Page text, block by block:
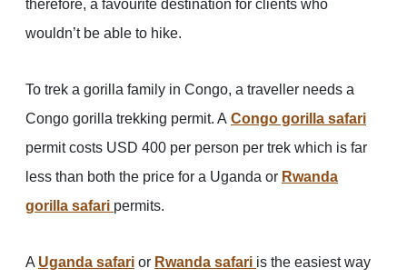
therefore, a favourite destination for clients who
wouldn’t be able to hike.
To trek a gorilla family in Congo, a traveller needs a
Congo gorilla trekking permit. A Congo gorilla safari
permit costs USD 400 per person per trek which is far
less than both the price for a Uganda or Rwanda
gorilla safari permits.
A Uganda safari or Rwanda safari is the easiest way